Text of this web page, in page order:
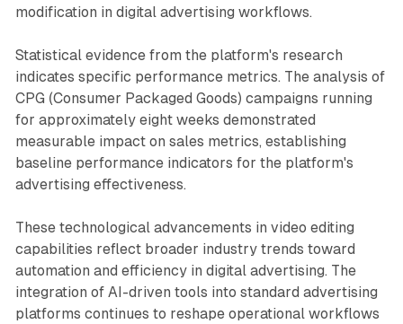
modification in digital advertising workflows.
Statistical evidence from the platform's research
indicates specific performance metrics. The analysis of
CPG (Consumer Packaged Goods) campaigns running
for approximately eight weeks demonstrated
measurable impact on sales metrics, establishing
baseline performance indicators for the platform's
advertising effectiveness.
These technological advancements in video editing
capabilities reflect broader industry trends toward
automation and efficiency in digital advertising. The
integration of AI-driven tools into standard advertising
platforms continues to reshape operational workflows